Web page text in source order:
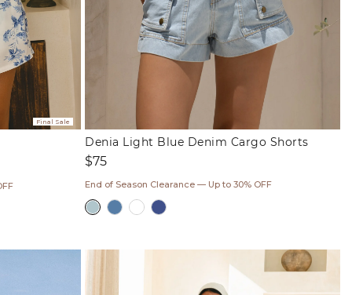
Final Sale
Denia Light Blue Denim Cargo Shorts
Regular
$75
End of Season Clearance — Up to 30% OFF